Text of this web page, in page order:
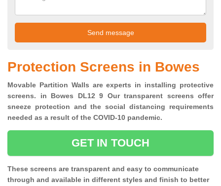
Protection Screens in Bowes
Movable Partition Walls are experts in installing protective
screens. in Bowes DL12 9 Our transparent screens offer
sneeze protection and the social distancing requirements
needed as a result of the COVID-10 pandemic.
GET IN TOUCH
These screens are transparent and easy to communicate
through and available in different styles and finish to better